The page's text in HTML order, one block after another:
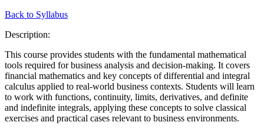
Back to Syllabus
Description:
This course provides students with the fundamental mathematical
tools required for business analysis and decision-making. It covers
financial mathematics and key concepts of differential and integral
calculus applied to real-world business contexts. Students will learn
to work with functions, continuity, limits, derivatives, and definite
and indefinite integrals, applying these concepts to solve classical
exercises and practical cases relevant to business environments.